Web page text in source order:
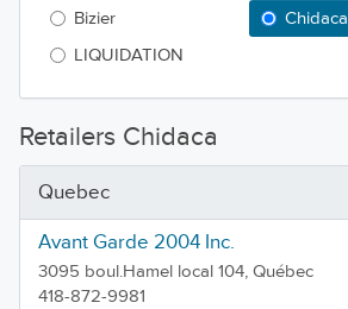
Bizier
Chidaca
LIQUIDATION
Retailers Chidaca
Quebec
Avant Garde 2004 Inc.
3095 boul.Hamel local 104, Québec
418-872-9981